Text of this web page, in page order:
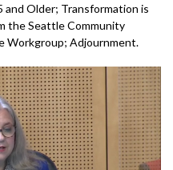
and Older; Transformation is
the SeattleCommunity
Workgroup; Adjournment.